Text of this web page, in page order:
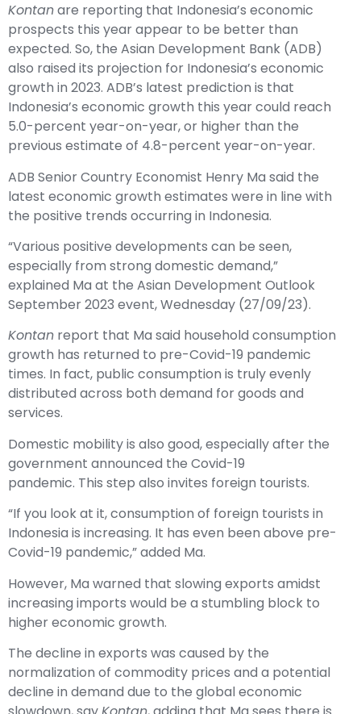
Kontanare reporting that Indonesia’s economic
prospects this year appear to be better than
expected. So, the Asian Development Bank (ADB)
also raised its projection for Indonesia’s economic
growth in 2023. ADB’s latest prediction is that
Indonesia’s economic growth this year could reach
5.0-percent year-on-year, or higher than the
previous estimate of 4.8-percent year-on-year.
ADB Senior Country Economist Henry Ma said the
latest economic growth estimates were in line with
the positive trends occurring in Indonesia.
“Various positive developments can be seen,
especially from strong domestic demand,”
explained Ma at the Asian Development Outlook
September 2023 event, Wednesday (27/09/23).
Kontan report that Ma said household consumption
growth has returned to pre-Covid-19 pandemic
times. In fact, public consumption is truly evenly
distributed across both demand for goods and
services.
Domestic mobility is also good, especially after the
government announced the Covid-19
pandemic. This step also invites foreign tourists.
“If you look at it, consumption of foreign tourists in
Indonesia is increasing. It has even been above pre-
Covid-19 pandemic,” added Ma.
However, Ma warned that slowing exports amidst
increasing imports would be a stumbling block to
higher economic growth.
The decline in exports was caused by the
normalization of commodity prices and a potential
decline in demand due to the global economic